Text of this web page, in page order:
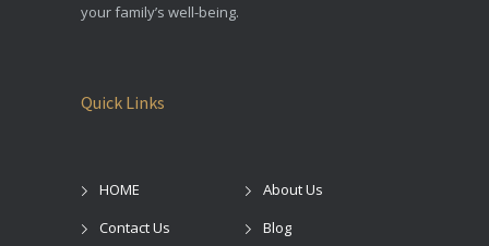
your family’s well-being.
Quick Links
HOME
About Us
Contact Us
Blog